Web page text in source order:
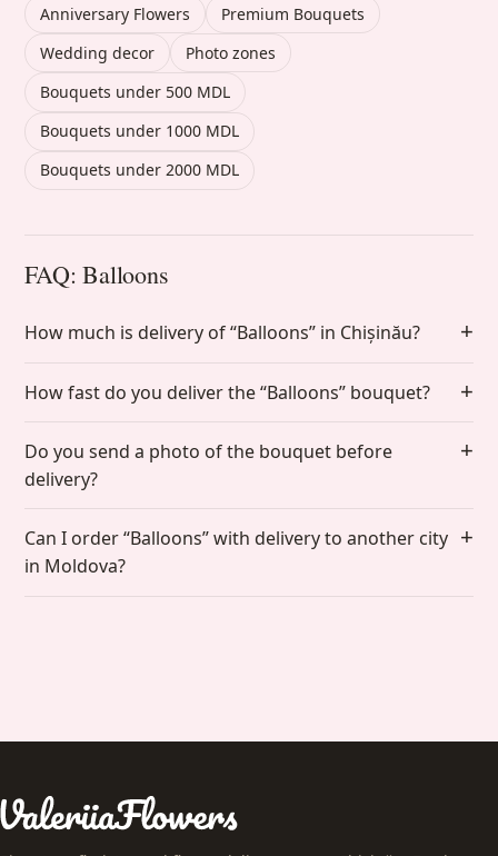
Anniversary Flowers
Premium Bouquets
Wedding decor
Photo zones
Bouquets under 500 MDL
Bouquets under 1000 MDL
Bouquets under 2000 MDL
FAQ: Balloons
How much is delivery of “Balloons” in Chișinău?
How fast do you deliver the “Balloons” bouquet?
Do you send a photo of the bouquet before
delivery?
Can I order “Balloons” with delivery to another city
in Moldova?